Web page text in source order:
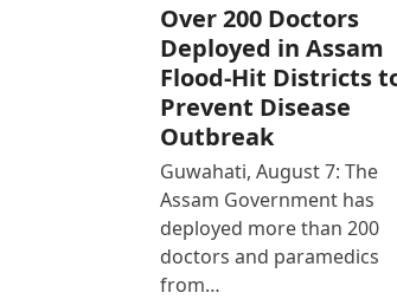
Over 200 Doctors
Deployed in Assam
Flood-Hit Districts
Prevent Disease
Outbreak
Guwahati, August 7: The
Assam Government has
deployed more than 200
doctors and paramedics
from…